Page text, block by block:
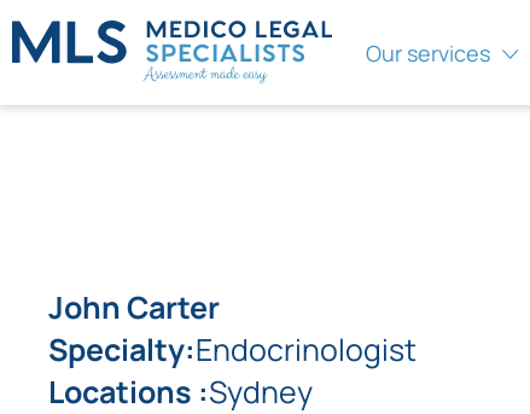
Our services
John Carter
Specialty:Endocrinologist
Locations :Sydney